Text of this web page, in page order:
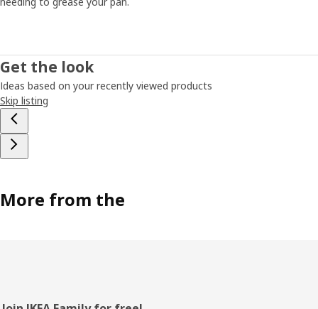
Get the look
Ideas based on your recently viewed products
Skip listing
More from the